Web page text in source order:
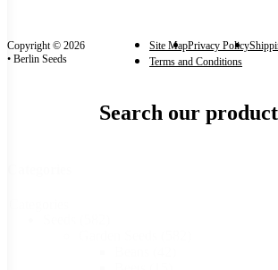
Copyright © 2026
• Berlin Seeds
Site MapPrivacy Policy
Terms and Conditions
Search our